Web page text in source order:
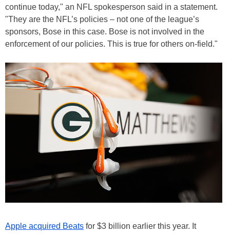
continue today," an NFL spokesperson said in a statement.
"They are the NFL’s policies – not one of the league’s
sponsors, Bose in this case. Bose is not involved in the
enforcement of our policies. This is true for others on-field."
Apple acquired Beats for $3 billion earlier this year. It